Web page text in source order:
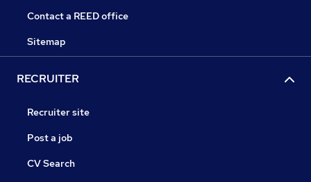
Contact a REED office
Sitemap
RECRUITER
Recruiter site
Post a job
CV Search